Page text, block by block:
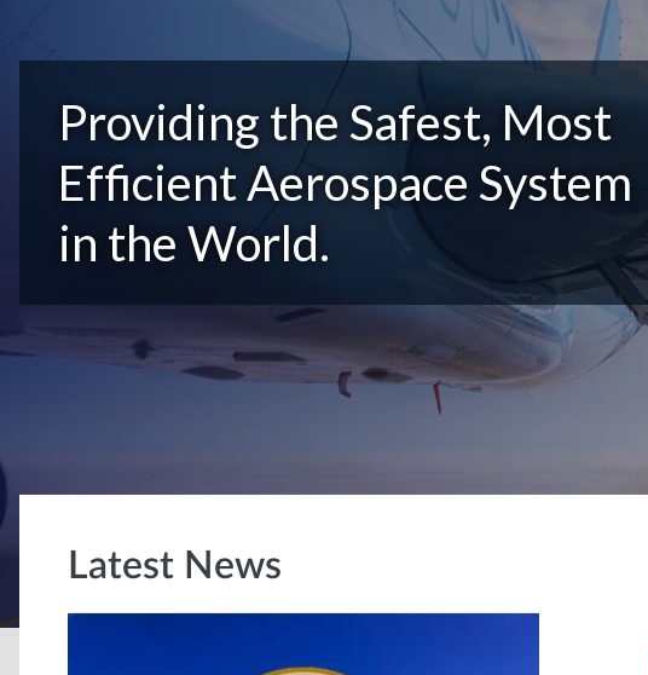
Providing the Safest, Most
Efficient Aerospace System
in the World.
Latest News